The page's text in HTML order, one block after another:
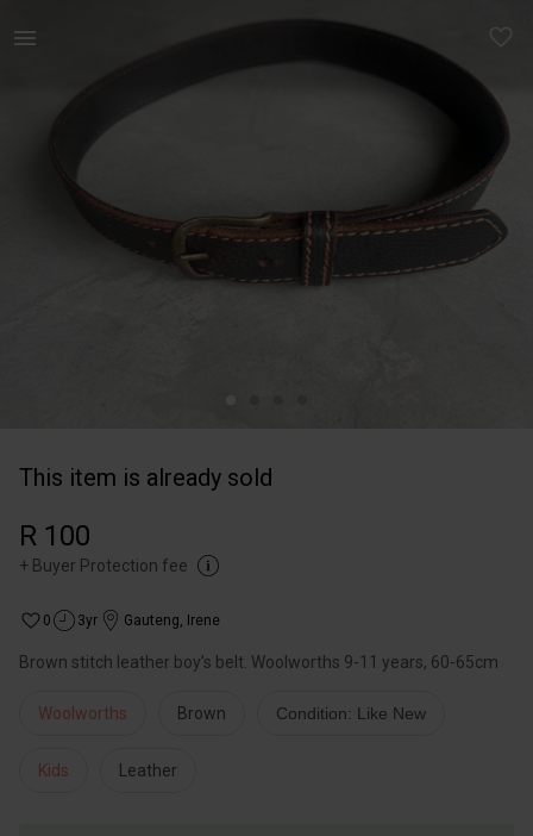
This item is already sold
R 100
+ Buyer Protection fee
0 3yr Gauteng, Irene
Brown stitch leather boy’s belt. Woolworths 9-11 years, 60-65cm
Woolworths Brown Condition: Like New
Kids Leather